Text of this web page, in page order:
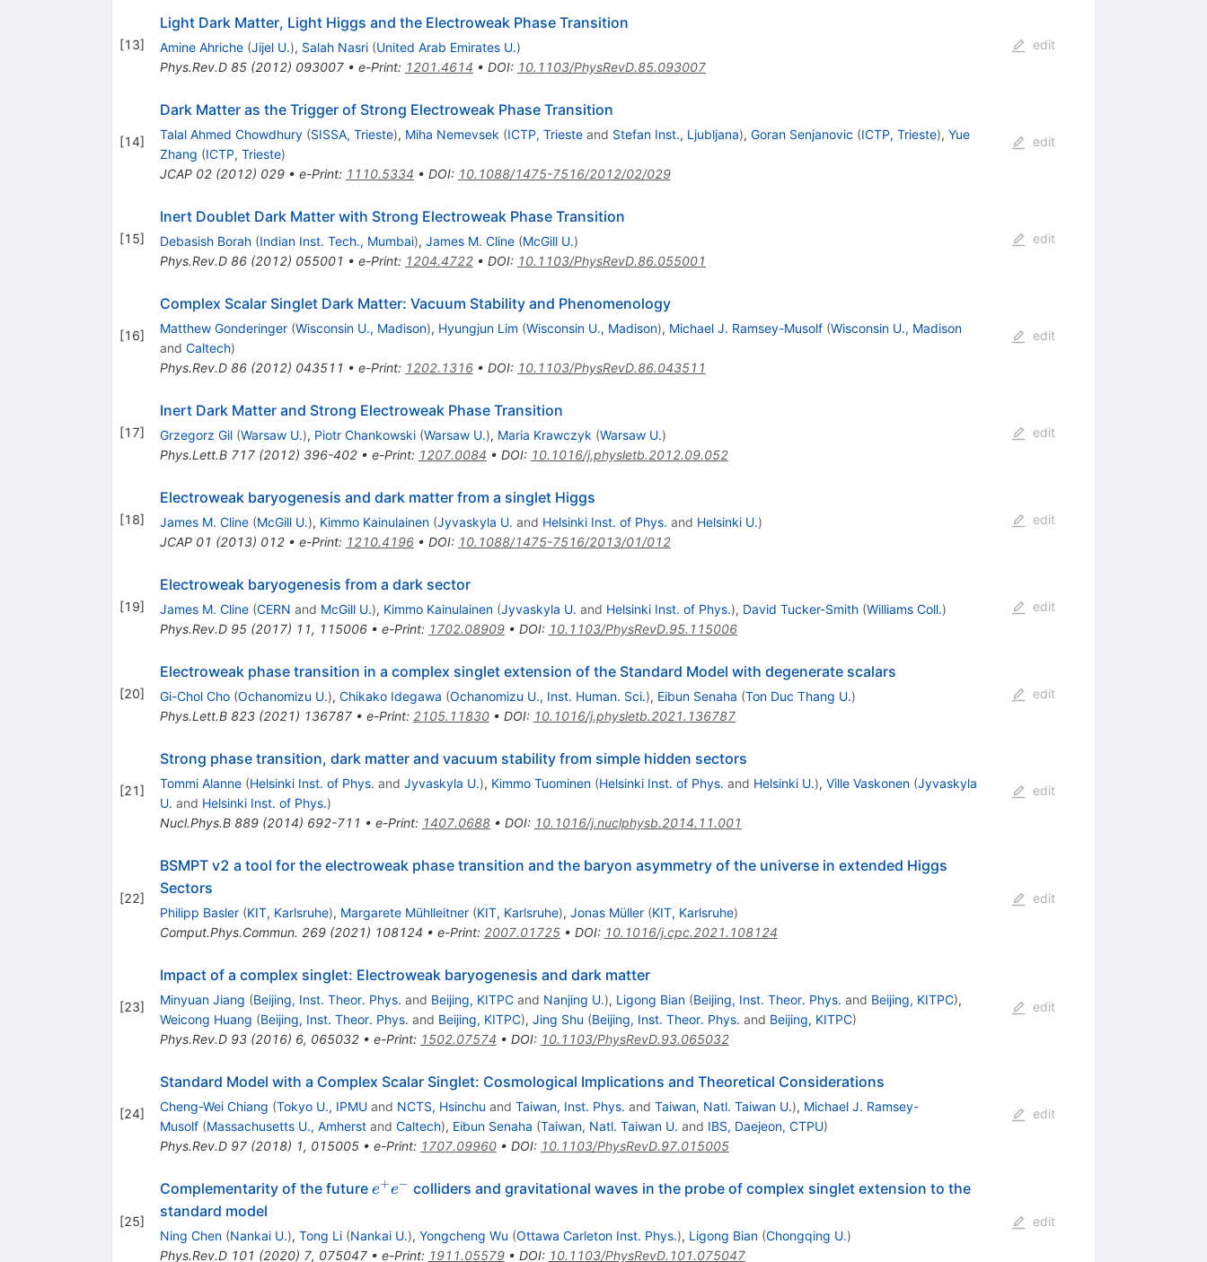
[13]
Light Dark Matter, Light Higgs and the Electroweak Phase Transition
Amine Ahriche (Jijel U.), Salah Nasri (United Arab Emirates U.)
Phys.Rev.D 85(2012) 093007• e-Print: 1201.4614 • DOI: 10.1103/PhysRevD.85.093007
edit
[14]
Dark Matter as the Trigger of Strong Electroweak Phase Transition
Talal Ahmed Chowdhury (SISSA, Trieste), Miha Nemevsek (ICTP, Triesteand Stefan Inst., Ljubljana), Goran Senjanovic (ICTP, Trieste), Yue
Zhang (ICTP, Trieste)
JCAP 02(2012) 029• e-Print: 1110.5334 • DOI: 10.1088/1475-7516/2012/02/029
edit
[15]
Inert Doublet Dark Matter with Strong Electroweak Phase Transition
Debasish Borah (Indian Inst. Tech., Mumbai), James M. Cline (McGill U.)
Phys.Rev.D 86(2012) 055001 • e-Print: 1204.4722• DOI: 10.1103/PhysRevD.86.055001
edit
[16]
Complex Scalar Singlet Dark Matter: Vacuum Stability and Phenomenology
Matthew Gonderinger (Wisconsin U., Madison), Hyungjun Lim (Wisconsin U., Madison), Michael J. Ramsey-Musolf (Wisconsin U., Madison
and Caltech)
Phys.Rev.D 86(2012) 043511 • e-Print: 1202.1316• DOI: 10.1103/PhysRevD.86.043511
edit
[17]
Inert Dark Matter and Strong Electroweak Phase Transition
Grzegorz Gil (Warsaw U.), Piotr Chankowski (Warsaw U.), Maria Krawczyk (Warsaw U.)
Phys.Lett.B 717(2012) 396-402• e-Print: 1207.0084 • DOI: 10.1016/j.physletb.2012.09.052
edit
[18]
Electroweak baryogenesis and dark matter from a singlet Higgs
James M. Cline (McGill U.), Kimmo Kainulainen (Jyvaskyla U. and Helsinki Inst. of Phys. and Helsinki U.)
JCAP 01 (2013) 012• e-Print: 1210.4196• DOI: 10.1088/1475-7516/2013/01/012
edit
[19]
Electroweak baryogenesis from a dark sector
James M. Cline (CERN and McGill U.), Kimmo Kainulainen (Jyvaskyla U. and Helsinki Inst. of Phys.), David Tucker-Smith (Williams Coll.)
Phys.Rev.D 95(2017) 11, 115006• e-Print: 1702.08909• DOI: 10.1103/PhysRevD.95.115006
edit
[20]
Electroweak phase transition in a complex singlet extension of the Standard Model with degenerate scalars
Gi-Chol Cho (Ochanomizu U.), Chikako Idegawa (Ochanomizu U., Inst. Human. Sci.), Eibun Senaha (Ton Duc Thang U.)
Phys.Lett.B 823(2021) 136787• e-Print: 2105.11830• DOI: 10.1016/j.physletb.2021.136787
edit
[21]
Strong phase transition, dark matter and vacuum stability from simple hidden sectors
Tommi Alanne (Helsinki Inst. of Phys. and Jyvaskyla U.), Kimmo Tuominen (Helsinki Inst. of Phys. and Helsinki U.), Ville Vaskonen (Jyvaskyla
U. and Helsinki Inst. of Phys.)
Nucl.Phys.B 889(2014) 692-711 • e-Print: 1407.0688• DOI: 10.1016/j.nuclphysb.2014.11.001
edit
[22]
BSMPT v2 a tool for the electroweak phase transition and the baryon asymmetry of the universe in extended Higgs
Sectors
Philipp Basler (KIT, Karlsruhe), Margarete Mühlleitner (KIT, Karlsruhe), Jonas Müller (KIT, Karlsruhe)
Comput.Phys.Commun. 269(2021) 108124 • e-Print: 2007.01725• DOI: 10.1016/j.cpc.2021.108124
edit
[23]
Impact of a complex singlet: Electroweak baryogenesis and dark matter
Minyuan Jiang (Beijing, Inst. Theor. Phys. and Beijing, KITPCand Nanjing U.), Ligong Bian (Beijing, Inst. Theor. Phys. and Beijing, KITPC),
Weicong Huang (Beijing, Inst. Theor. Phys. and Beijing, KITPC), Jing Shu (Beijing, Inst. Theor. Phys. and Beijing, KITPC)
Phys.Rev.D 93(2016) 6, 065032• e-Print: 1502.07574 • DOI: 10.1103/PhysRevD.93.065032
edit
[24]
Standard Model with a Complex Scalar Singlet: Cosmological Implications and Theoretical Considerations
Cheng-Wei Chiang (Tokyo U., IPMUand NCTS, Hsinchu and Taiwan, Inst. Phys. and Taiwan, Natl. Taiwan U.), Michael J. Ramsey-
Musolf (Massachusetts U., Amherstand Caltech), Eibun Senaha (Taiwan, Natl. Taiwan U. and IBS, Daejeon, CTPU)
Phys.Rev.D 97(2018) 1, 015005• e-Print: 1707.09960• DOI: 10.1103/PhysRevD.97.015005
edit
[25]
Complementarity of the future e^+
e+e− colliders and gravitational waves in the probe of complex singlet extension to the
standard model
Ning Chen (Nankai U.), Tong Li (Nankai U.), Yongcheng Wu (Ottawa Carleton Inst. Phys.), Ligong Bian (Chongqing U.)
Phys.Rev.D 101 (2020) 7, 075047• e-Print: 1911.05579• DOI: 10.1103/PhysRevD.101.075047
edit